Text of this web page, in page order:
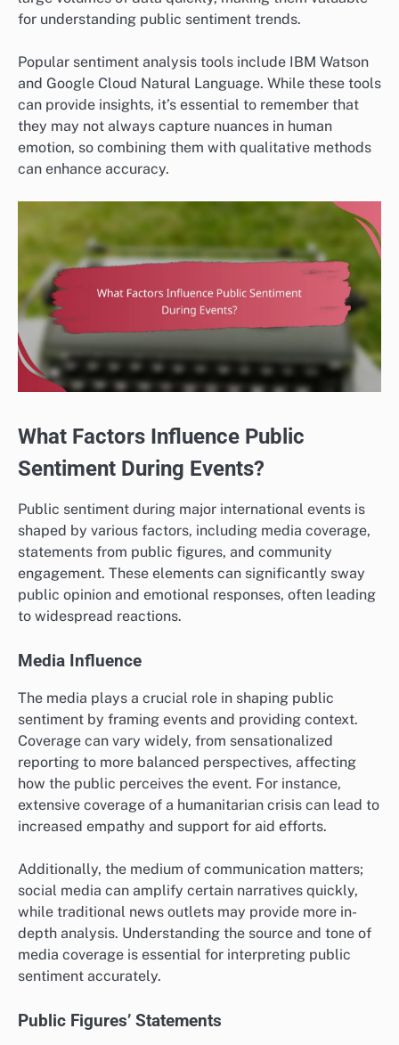
for understanding public sentiment trends.
Popular sentiment analysis tools include IBM Watson
and Google Cloud Natural Language. While these tools
can provide insights, it’s essential to remember that
they may not always capture nuances in human
emotion, so combining them with qualitative methods
can enhance accuracy.
What Factors Influence Public
Sentiment During Events?
Public sentiment during major international events is
shaped by various factors, including media coverage,
statements from public figures, and community
engagement. These elements can significantly sway
public opinion and emotional responses, often leading
to widespread reactions.
Media Influence
The media plays a crucial role in shaping public
sentiment by framing events and providing context.
Coverage can vary widely, from sensationalized
reporting to more balanced perspectives, affecting
how the public perceives the event. For instance,
extensive coverage of a humanitarian crisis can lead to
increased empathy and support for aid efforts.
Additionally, the medium of communication matters;
social media can amplify certain narratives quickly,
while traditional news outlets may provide more in-
depth analysis. Understanding the source and tone of
media coverage is essential for interpreting public
sentiment accurately.
Public Figures’ Statements